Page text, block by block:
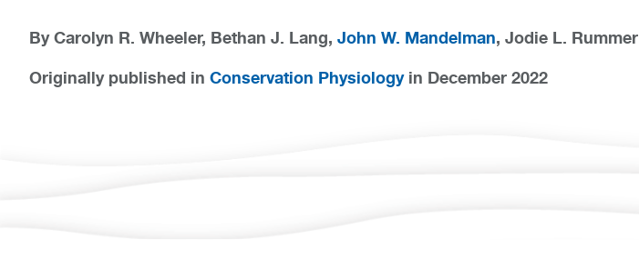
By Carolyn R. Wheeler, Bethan J. Lang, John W. Mandelman, Jodie L. Rummer
Originally published in Conservation Physiologyin December 2022